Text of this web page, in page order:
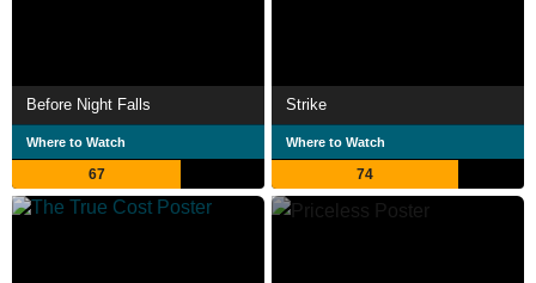
Before Night Falls
Where to Watch
67
Strike
Where to Watch
74